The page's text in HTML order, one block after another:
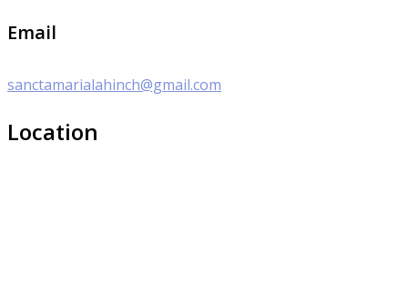
Email
sanctamarialahinch@gmail.com
Location